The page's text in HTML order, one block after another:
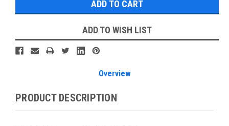
ADD TO WISH LIST
Overview
PRODUCT DESCRIPTION